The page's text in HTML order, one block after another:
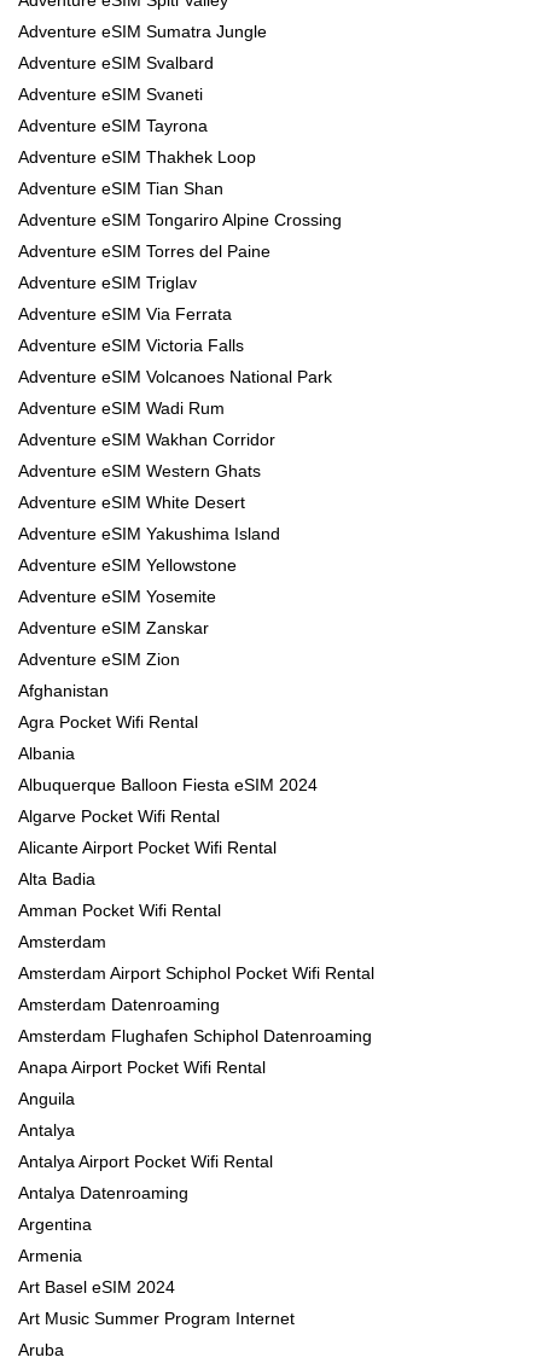
Adventure eSIM Sumatra Jungle
Adventure eSIM Svalbard
Adventure eSIM Svaneti
Adventure eSIM Tayrona
Adventure eSIM Thakhek Loop
Adventure eSIM Tian Shan
Adventure eSIM Tongariro Alpine Crossing
Adventure eSIM Torres del Paine
Adventure eSIM Triglav
Adventure eSIM Via Ferrata
Adventure eSIM Victoria Falls
Adventure eSIM Volcanoes National Park
Adventure eSIM Wadi Rum
Adventure eSIM Wakhan Corridor
Adventure eSIM Western Ghats
Adventure eSIM White Desert
Adventure eSIM Yakushima Island
Adventure eSIM Yellowstone
Adventure eSIM Yosemite
Adventure eSIM Zanskar
Adventure eSIM Zion
Afghanistan
Agra Pocket Wifi Rental
Albania
Albuquerque Balloon Fiesta eSIM 2024
Algarve Pocket Wifi Rental
Alicante Airport Pocket Wifi Rental
Alta Badia
Amman Pocket Wifi Rental
Amsterdam
Amsterdam Airport Schiphol Pocket Wifi Rental
Amsterdam Datenroaming
Amsterdam Flughafen Schiphol Datenroaming
Anapa Airport Pocket Wifi Rental
Anguila
Antalya
Antalya Airport Pocket Wifi Rental
Antalya Datenroaming
Argentina
Armenia
Art Basel eSIM 2024
Art Music Summer Program Internet
Aruba